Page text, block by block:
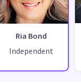
Ria Bond
Independent